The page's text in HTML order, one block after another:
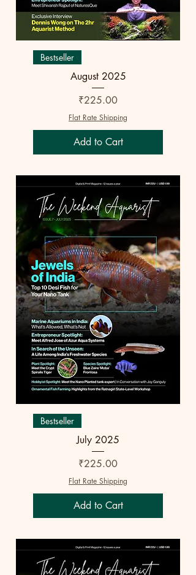
Bestseller
August 2025
Price
₹225.00
Flat Rate Shipping
Add to Cart
Bestseller
July 2025
Price
₹225.00
Flat Rate Shipping
Add to Cart